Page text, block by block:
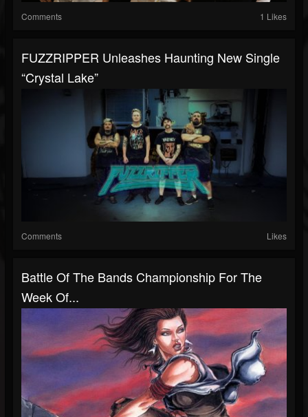
Comments 1 Likes
FUZZRIPPER Unleashes Haunting New Single
“Crystal Lake”
Comments Likes
Battle Of The Bands Championship For The
Week Of...